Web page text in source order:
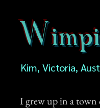
Kim, Victoria,
I grew up in a town